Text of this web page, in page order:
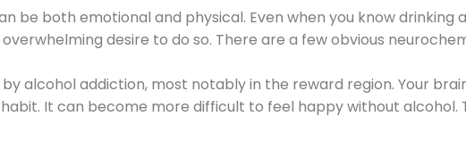
be both emotional and physical. Even when you know
desire to do so. There are a few obvious
alcohol addiction, most notably in the reward region. Your
It can become more difficult to feel happy without